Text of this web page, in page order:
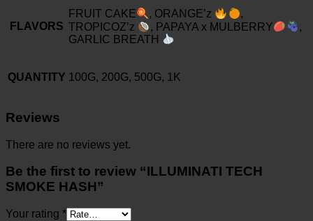
FLAVORS
FRUIT CAKE , ORANGE’z
,
TROPICOZ’z
, PAPAYA x MULBERRY
,
GARLIC BREATH
QUANTITY 100G, 200G, 500G, 1K
Reviews
There are no reviews yet.
Be the first to review “ILLUMINATI TECH
SMOKE HASH”
Your rating *